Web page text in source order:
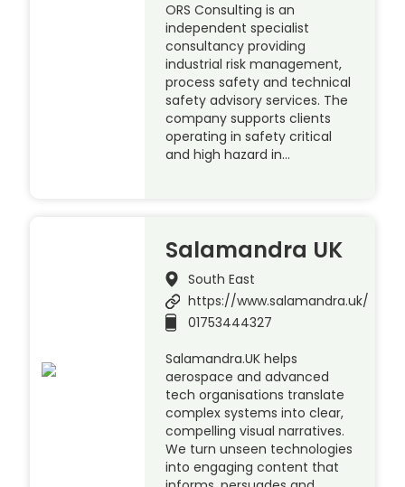
ORS Consulting is an
independent specialist
consultancy providing
industrial risk management,
process safety and technical
safety advisory services. The
company supports clients
operating in safety critical
and high hazard in…
Salamandra UK
South East
https://www.salamandra.uk/
01753444327
Salamandra.UK helps
aerospace and advanced
tech organisations translate
complex systems into clear,
compelling visual narratives.
We turn unseen technologies
into engaging content that